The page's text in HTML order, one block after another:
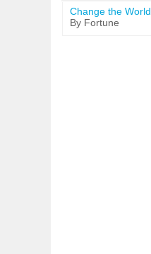
Change the World
By Fortune